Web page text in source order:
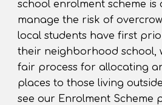
school enrolment scheme is
manage the risk of
local students have first
their neighborhood school,
fair process for allocating
places to those living
see our Enrolment Scheme